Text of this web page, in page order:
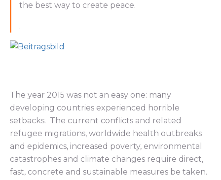
the best way to create peace.
.
The year 2015 was not an easy one: many
developing countries experienced horrible
setbacks. The current conflicts and related
refugee migrations, worldwide health outbreaks
and epidemics, increased poverty, environmental
catastrophes and climate changes require direct,
fast, concrete and sustainable measures be taken.